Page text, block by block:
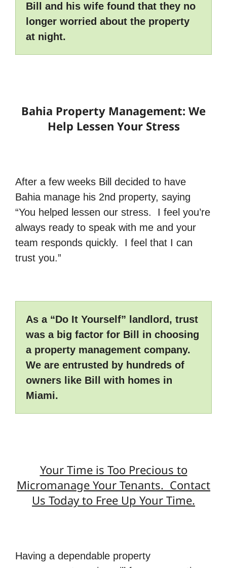
Bill and his wife found that they no
longer worried about the property
at night.
Bahia Property Management: We
Help Lessen Your Stress
After a few weeks Bill decided to have
Bahia manage his 2nd property, saying
“You helped lessen our stress. I feel you’re
always ready to speak with me and your
team responds quickly. I feel that I can
trust you.”
As a “Do It Yourself” landlord, trust
was a big factor for Bill in choosing
a property management company.
We are entrusted by hundreds of
owners like Bill with homes in
Miami.
Your Time is Too Precious to
Micromanage Your Tenants. Contact
Us Today to Free Up Your Time.
Having a dependable property